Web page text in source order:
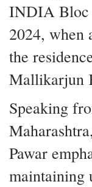
INDIA Bloc
2024, when
the
Mallikarjun
Speaking
Pawar
maintaining